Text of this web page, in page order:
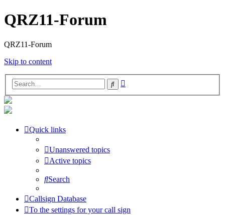
QRZ11-Forum
QRZ11-Forum
Skip to content
Search
Quick links
Unanswered topics
Active topics
Search
Callsign Database
To the settings for your call sign